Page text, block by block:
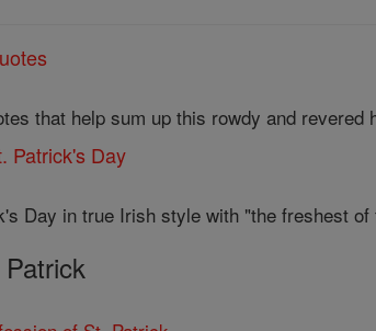
that help sum up this rowdy and revered
Patrick's Day
Day in true Irish style with "the freshest